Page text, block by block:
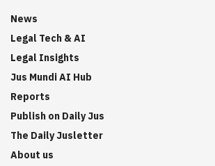
News
Legal Tech & AI
Legal Insights
Jus Mundi AI Hub
Reports
Publish on Daily Jus
The Daily Jusletter
About us